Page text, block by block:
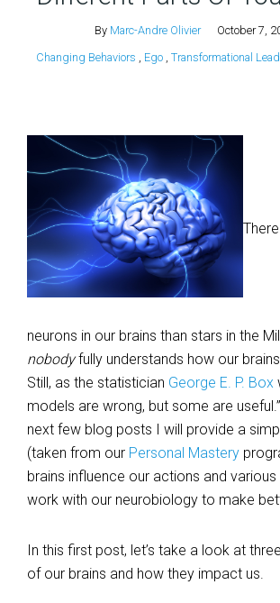
By Marc-Andre Olivier
October 7,
Changing Behaviors , Ego, Transformational
neurons in our brains than stars in the
nobodyfully understands how our brains
Still, as the statistician George E. P. Box
models are wrong, but some are
next few blog posts I will provide a
(taken from our Personal Mastery
brains influence our actions and
work with our neurobiology to make
In this first post, let’s take a look at
of our brains and how they impact us.